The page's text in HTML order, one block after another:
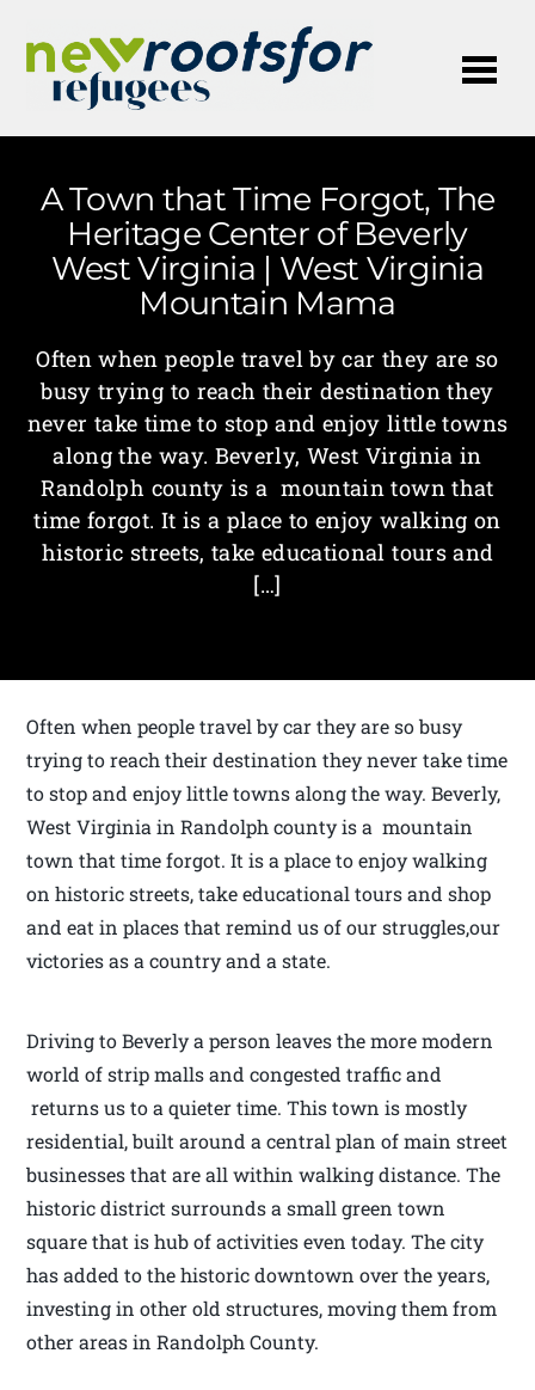
A Town that Time Forgot, The
Heritage Center of Beverly
West Virginia | West Virginia
Mountain Mama
Often when people travel by car they are so
busy trying to reach their destination they
never take time to stop and enjoy little towns
along the way. Beverly, West Virginia in
Randolph county is a mountain town that
time forgot. It is a place to enjoy walking on
historic streets, take educational tours and
[…]
Often when people travel by car they are so busy
trying to reach their destination they never take time
to stop and enjoy little towns along the way. Beverly,
West Virginia in Randolph county is a mountain
town that time forgot. It is a place to enjoy walking
on historic streets, take educational tours and shop
and eat in places that remind us of our struggles,our
victories as a country and a state.
Driving to Beverly a person leaves the more modern
world of strip malls and congested traffic and
returns us to a quieter time. This town is mostly
residential, built around a central plan of main street
businesses that are all within walking distance. The
historic district surrounds a small green town
square that is hub of activities even today. The city
has added to the historic downtown over the years,
investing in other old structures, moving them from
other areas in Randolph County.